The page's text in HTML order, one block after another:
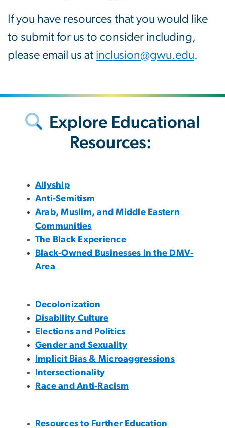
If you have resources that you would like
to submit for us to consider including,
please email us at inclusion@gwu.edu.
Explore Educational
Resources:
Allyship
Anti-Semitism
Arab, Muslim, and Middle Eastern
Communities
The Black Experience
Black-Owned Businesses in the DMV-
Area
Decolonization
Disability Culture
Elections and Politics
Gender and Sexuality
Implicit Bias & Microaggressions
Intersectionality
Race and Anti-Racism
Resources to Further Education